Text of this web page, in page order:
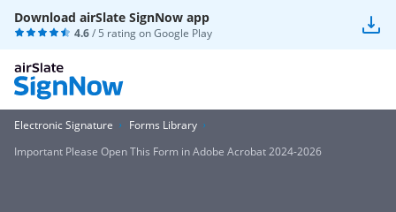
Download airSlate SignNow app
4.6/ 5 rating onGoogle Play
Electronic Signature
Forms Library
Important Please Open This Form in Adobe Acrobat 2024-2026